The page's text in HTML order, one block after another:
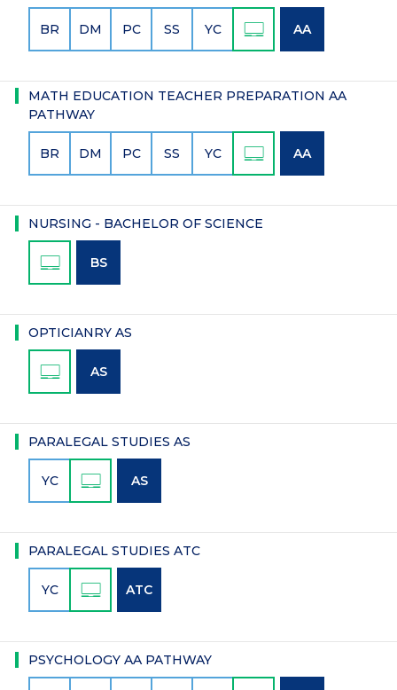
BR DM PC SS YC AA
MATH EDUCATION TEACHER PREPARATION AA
PATHWAY
BR DM PC SS YC AA
NURSING - BACHELOR OF SCIENCE
BS
OPTICIANRY AS
AS
PARALEGAL STUDIES AS
YC AS
PARALEGAL STUDIES ATC
YC ATC
PSYCHOLOGY AA PATHWAY